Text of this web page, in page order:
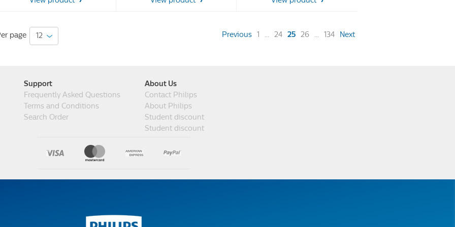
page Previous 1 ... 24 25(current)
26 ... 134 Next
Support
Frequently Asked Questions
Terms and Conditions
Search Order
About Us
Contact Philips
About Philips
Student discount
Student discount